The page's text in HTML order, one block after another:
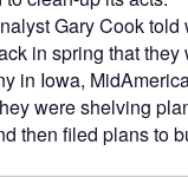
Gary Cook told
in spring that they
in Iowa,
were shelving
then filed plans to